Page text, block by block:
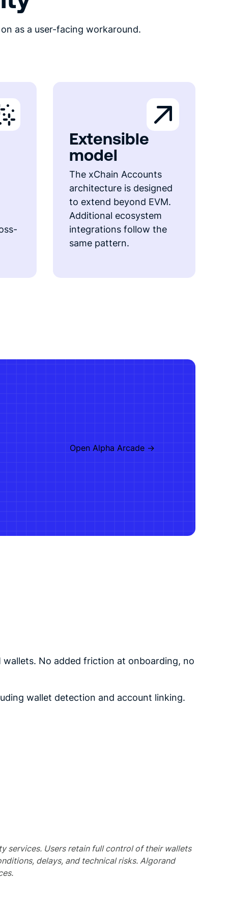
as a user-facing workaround.
Extensible
model
The xChain Accounts
architecture is designed
to extend beyond EVM.
Additional ecosystem
integrations follow the
same pattern.
Open Alpha Arcade ->
wallets. No added friction at onboarding, no
wallet detection and account linking.
services. Users retain full control of their wallets
delays, and technical risks. Algorand